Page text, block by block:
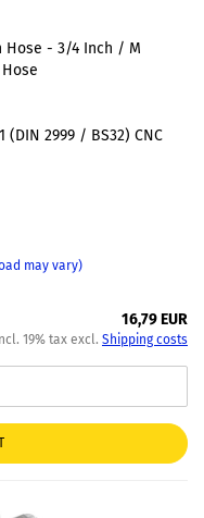
Hose - 3/4 Inch / M
2999 / BS32) CNC
may vary)
16,79 EUR
19% tax excl. Shipping costs